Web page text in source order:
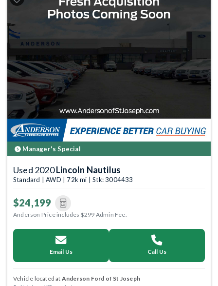
Manager's Special
Used 2020Lincoln Nautilus
Standard | AWD | 72k mi | Stk: 3004433
$24,199
Anderson Price includes $299 Admin Fee.
Email Us Call Us
Vehicle located at Anderson Ford of St Joseph